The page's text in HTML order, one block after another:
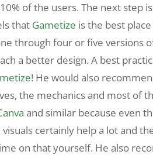
of the users. The next step
that Gametize is the best
through four or five versions
a better design. A best
! He would also
the mechanics and most of
and similar because even
certainly help a lot and
on that yourself. He also